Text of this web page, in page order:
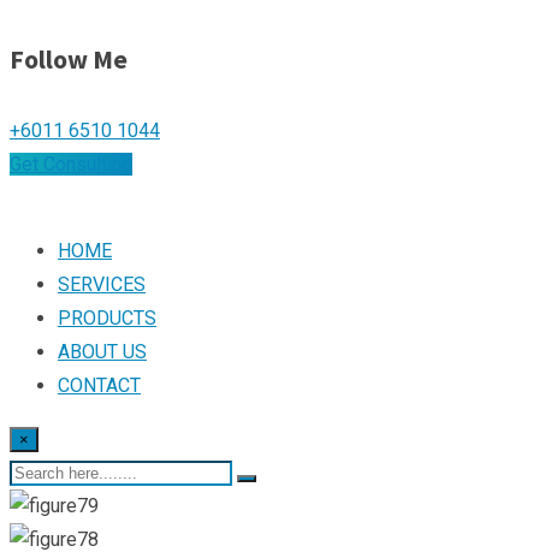
Follow Me
+6011 6510 1044
Get Consulting
HOME
SERVICES
PRODUCTS
ABOUT US
CONTACT
×